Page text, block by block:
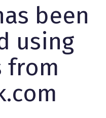
been
using
from